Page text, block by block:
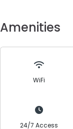
refreshments,
stepping up from
enterprise-level
Amenities
WiFi
24/7 Access